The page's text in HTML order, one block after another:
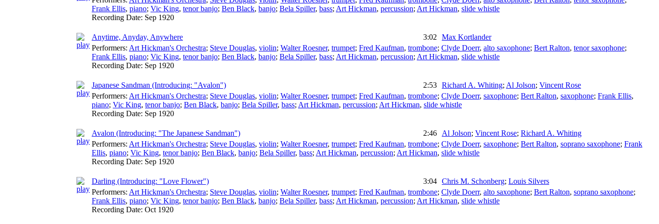
Frank Ellis, piano; Vic King, tenor banjo; Ben Black, banjo; Bela Spiller, bass; Art Hickman, percussion; Art Hickman, slide whistle
Recording Date: Sep 1920
Anytime, Anyday, Anywhere 3:02
Max Kortlander
Performers: Art Hickman's Orchestra; Steve Douglas, violin; Walter Roesner, trumpet; Fred Kaufman, trombone; Clyde Doerr, alto saxophone; Bert Ralton, tenor saxophone;
Frank Ellis, piano; Vic King, tenor banjo; Ben Black, banjo; Bela Spiller, bass; Art Hickman, percussion; Art Hickman, slide whistle
Recording Date: Sep 1920
Japanese Sandman (Introducing: "Avalon") 2:53 Richard A. Whiting; Al Jolson; Vincent Rose
Performers: Art Hickman's Orchestra; Steve Douglas, violin; Walter Roesner, trumpet; Fred Kaufman, trombone; Clyde Doerr, saxophone; Bert Ralton, saxophone; Frank Ellis,
piano; Vic King, tenor banjo; Ben Black, banjo; Bela Spiller, bass; Art Hickman, percussion; Art Hickman, slide whistle
Recording Date: Sep 1920
Avalon (Introducing: "The Japanese Sandman") 2:46 Al Jolson; Vincent Rose; Richard A. Whiting
Performers: Art Hickman's Orchestra; Steve Douglas, violin; Walter Roesner, trumpet; Fred Kaufman, trombone; Clyde Doerr, saxophone; Bert Ralton, soprano saxophone; Frank
Ellis, piano; Vic King, tenor banjo; Ben Black, banjo; Bela Spiller, bass; Art Hickman, percussion; Art Hickman, slide whistle
Recording Date: Sep 1920
Darling (Introducing: "Love Flower") 3:04 Chris M. Schonberg; Louis Silvers
Performers: Art Hickman's Orchestra; Steve Douglas, violin; Walter Roesner, trumpet; Fred Kaufman, trombone; Clyde Doerr, alto saxophone; Bert Ralton, soprano saxophone;
Frank Ellis, piano; Vic King, tenor banjo; Ben Black, banjo; Bela Spiller, bass; Art Hickman, percussion; Art Hickman, slide whistle
Recording Date: Oct 1920